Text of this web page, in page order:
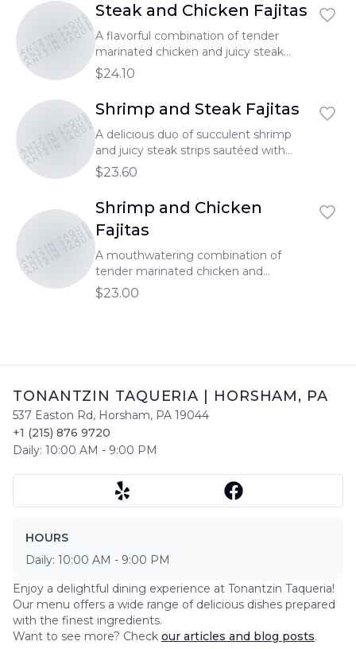
TONANTZIN TAQUERIA
TONANTZIN TAQUERIA
TONANTZIN TAQUERIA
Steak and Chicken Fajitas
A flavorful combination of tender
marinated chicken and juicy steak
strips, sautéed with vibrant bell peppers
and onions.
$24.10
TONANTZIN TAQUERIA
TONANTZIN TAQUERIA
TONANTZIN TAQUERIA
Shrimp and Steak Fajitas
A delicious duo of succulent shrimp
and juicy steak strips sautéed with
colorful bell peppers and onions.
$23.60
TONANTZIN TAQUERIA
TONANTZIN TAQUERIA
TONANTZIN TAQUERIA
Shrimp and Chicken
Fajitas
A mouthwatering combination of
tender marinated chicken and
succulent shrimp sautéed with vibrant
bell peppers and onions.
$23.00
TONANTZIN TAQUERIA HORSHAM, PA
537 Easton Rd, Horsham, PA 19044
+1 (215) 876 9720
Daily: 10:00 AM - 9:00 PM
HOURS
Daily: 10:00 AM - 9:00 PM
Enjoy a delightful dining experience at Tonantzin Taqueria!
Our menu offers a wide range of delicious dishes prepared
with the finest ingredients.
Want to see more? Check our articles and blog posts.